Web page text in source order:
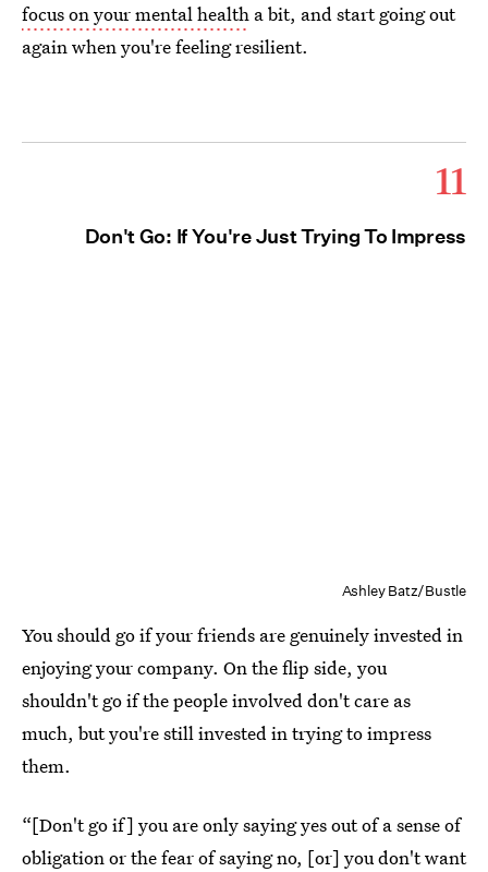
focus on your mental health a bit, and start going out
again when you're feeling resilient.
11
Don't Go: If You're Just Trying To Impress
Ashley Batz/Bustle
You should go if your friends are genuinely invested in
enjoying your company. On the flip side, you
shouldn't go if the people involved don't care as
much, but you're still invested in trying to impress
them.
“[Don't go if] you are only saying yes out of a sense of
obligation or the fear of saying no, [or] you don't want